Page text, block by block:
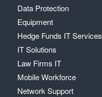
Data Protection
Equipment
Hedge Funds IT Services
IT Solutions
Law Firms IT
Mobile Workforce
Network Support